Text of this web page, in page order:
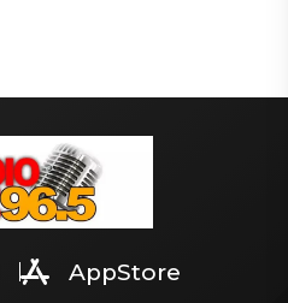
AppStore